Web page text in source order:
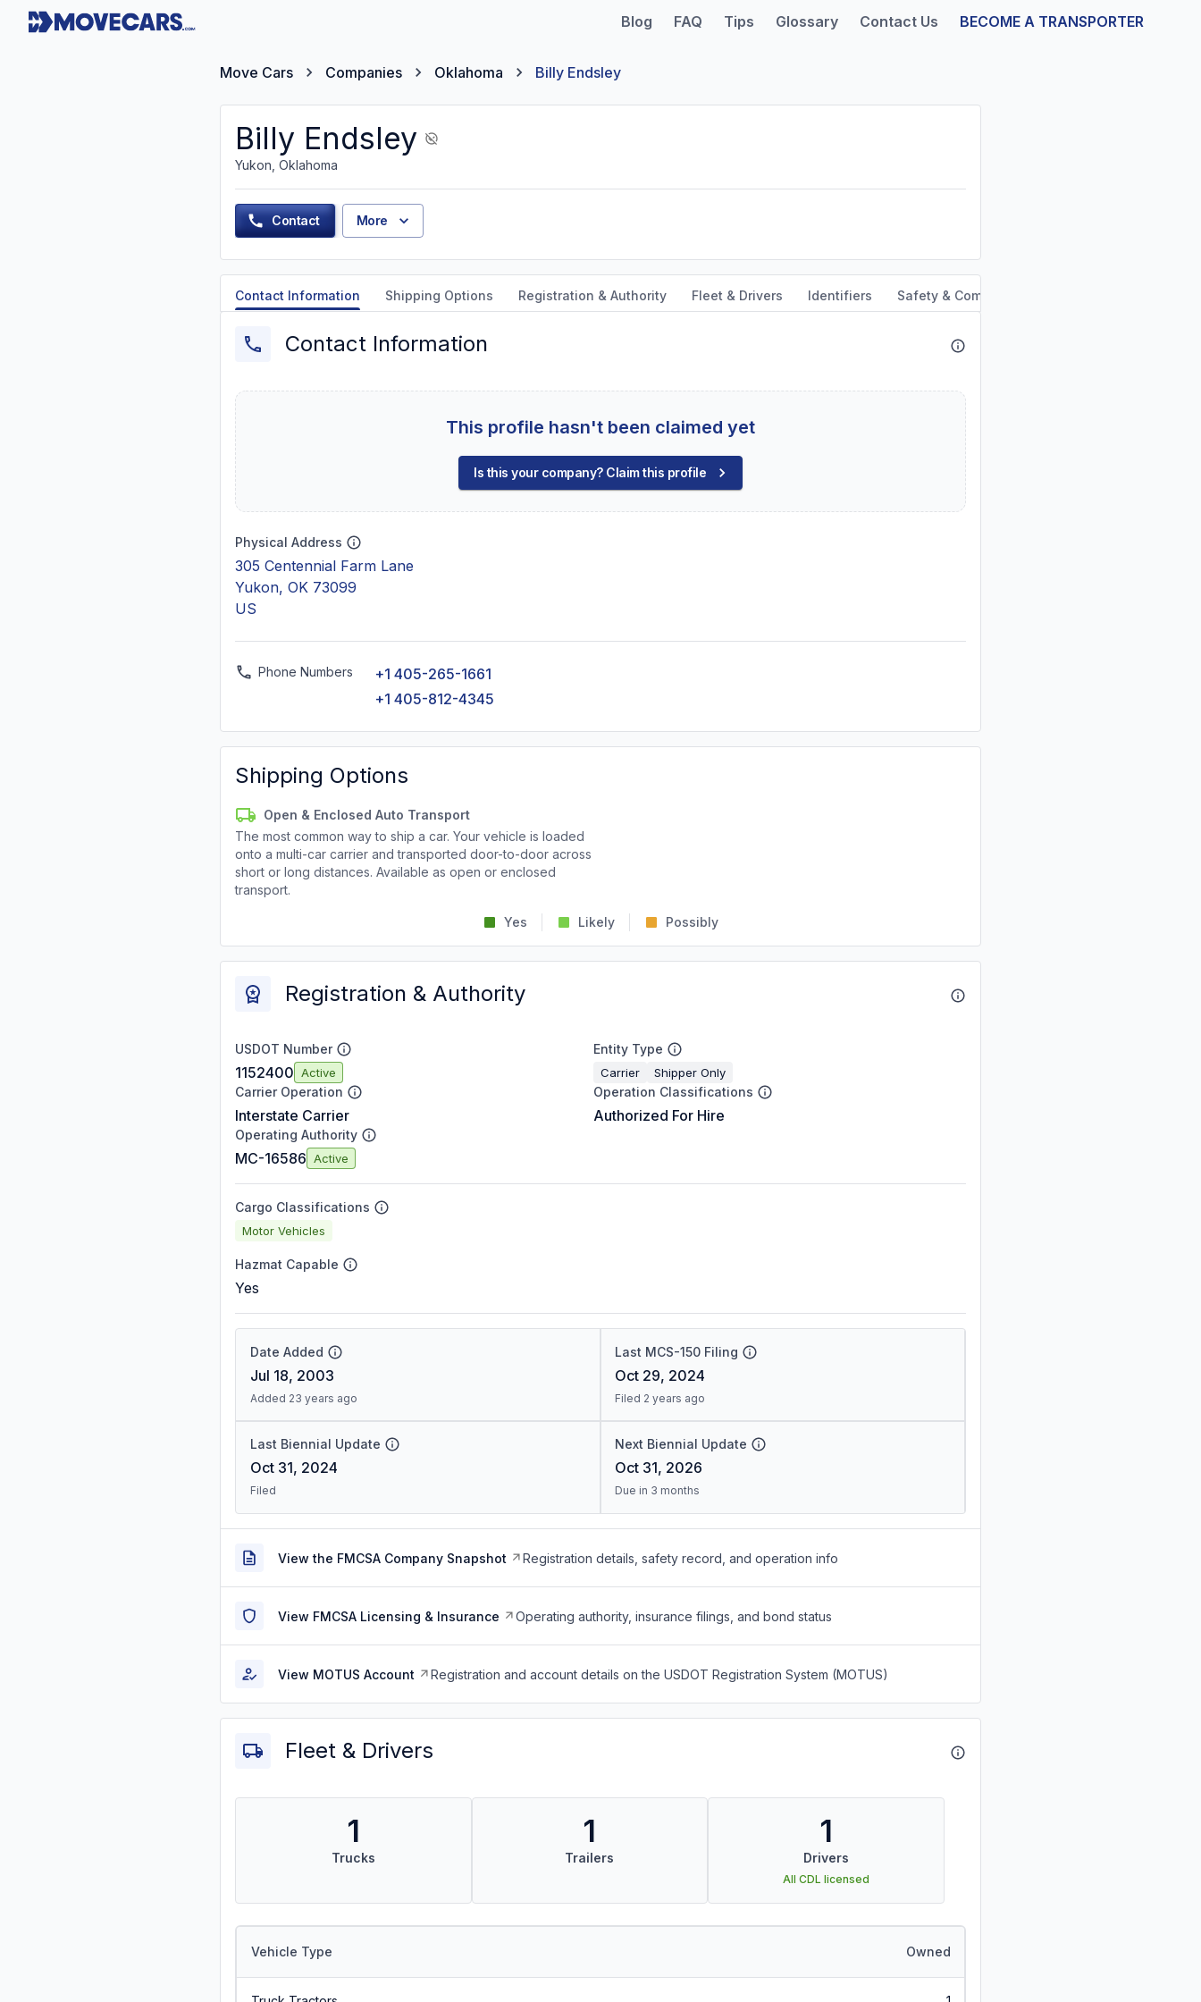
Blog FAQ Tips Glossary Contact Us BECOME A TRANSPORTER
Move Cars Companies Oklahoma Billy Endsley
Billy Endsley
Yukon, Oklahoma
Contact More
Contact Information Shipping Options Registration & Authority Fleet & Drivers Identifiers Safety & Compliance
Contact Information
This profile hasn't been claimed yet
Is this your company? Claim this profile
Physical Address
305 Centennial Farm Lane
Yukon, OK 73099
US
Phone Numbers
+1 405-265-1661
+1 405-812-4345
Shipping Options
Open & Enclosed Auto Transport
The most common way to ship a car. Your vehicle is loaded
onto a multi-car carrier and transported door-to-door across
short or long distances. Available as open or enclosed
transport.
Yes Likely Possibly
Registration & Authority
USDOT Number
1152400 Active
Entity Type
Carrier Shipper Only
Carrier Operation
Interstate Carrier
Operation Classifications
Authorized For Hire
Operating Authority
MC-16586 Active
Cargo Classifications
Motor Vehicles
Hazmat Capable
Yes
Date Added
Jul 18, 2003
Added 23 years ago
Last MCS-150 Filing
Oct 29, 2024
Filed 2 years ago
Last Biennial Update
Oct 31, 2024
Filed
Next Biennial Update
Oct 31, 2026
Due in 3 months
View the FMCSA Company Snapshot Registration details, safety record, and operation info
View FMCSA Licensing & Insurance Operating authority, insurance filings, and bond status
View MOTUS Account Registration and account details on the USDOT Registration System (MOTUS)
Fleet & Drivers
1
Trucks
1
Trailers
1
Drivers
All CDL licensed
Vehicle Type Owned